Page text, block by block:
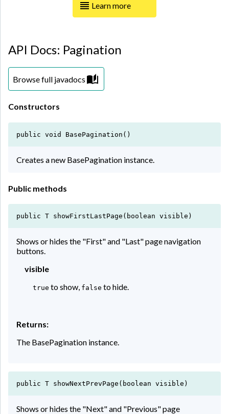
Learn more
API Docs: Pagination
Browse full javadocs
Constructors
public void BasePagination()
Creates a new BasePagination instance.
Public methods
public T showFirstLastPage(boolean visible)
Shows or hides the "First" and "Last" page navigation
buttons.
visible
true to show, false to hide.
Returns:
The BasePagination instance.
public T showNextPrevPage(boolean visible)
Shows or hides the "Next" and "Previous" page